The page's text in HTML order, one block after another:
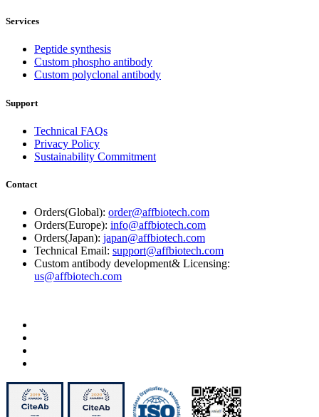
Services
Peptide synthesis
Custom phospho antibody
Custom polyclonal antibody
Support
Technical FAQs
Privacy Policy
Sustainability Commitment
Contact
Orders(Global): order@affbiotech.com
Orders(Europe): info@affbiotech.com
Orders(Japan): japan@affbiotech.com
Technical Email: support@affbiotech.com
Custom antibody development& Licensing:
us@affbiotech.com